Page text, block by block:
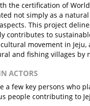
the certification of
not simply as a
This project
contributes to
movement in
and fishing villages by
ACTORS
a few key persons who
people contributing to